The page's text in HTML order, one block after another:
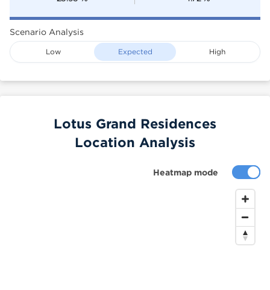
Scenario Analysis
Low Expected High
Heatmap mode
Lotus Grand Residences
Location Analysis